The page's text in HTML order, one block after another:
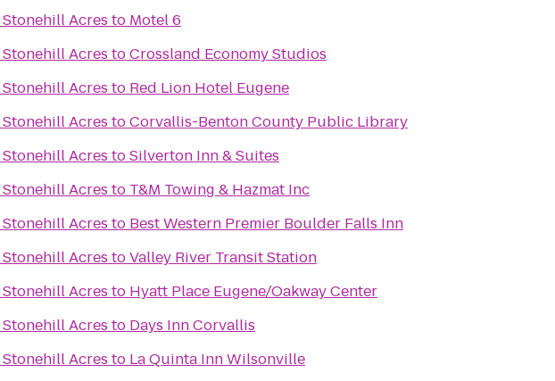
Stonehill Acres to Motel 6
Stonehill Acres toCrossland Economy Studios
Stonehill Acres to Red Lion Hotel Eugene
Stonehill Acres toCorvallis-Benton County Public Library
Stonehill Acres toSilverton Inn & Suites
Stonehill Acres to T&M Towing & Hazmat Inc
Stonehill Acres to Best Western Premier Boulder Falls Inn
Stonehill Acres toValley River Transit Station
Stonehill Acres to Hyatt Place Eugene/Oakway Center
Stonehill Acres to Days Inn Corvallis
Stonehill Acres to La Quinta Inn Wilsonville